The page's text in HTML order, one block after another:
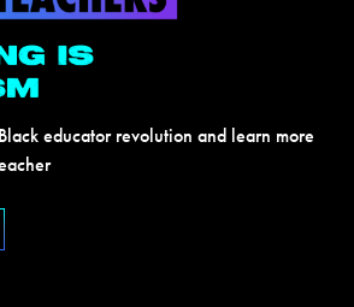
educator revolution and learn more